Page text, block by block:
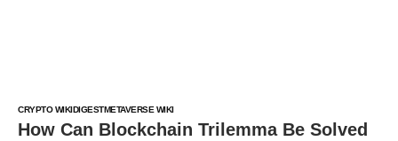
CRYPTO WIKIDIGESTMETAVERSE WIKI
How Can Blockchain Trilemma Be Solved